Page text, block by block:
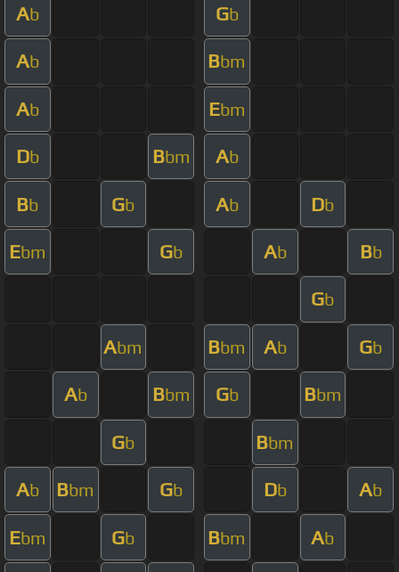
Ab Gb
Ab Bbm
Ab Ebm
Db Bbm Ab
Bb Gb Ab Db
Ebm Gb Ab Bb
Gb
Abm Bbm Ab Gb
Ab Bbm Gb Bbm
Gb Bbm
Ab Bbm Gb Db Ab
Ebm Gb Bbm Ab